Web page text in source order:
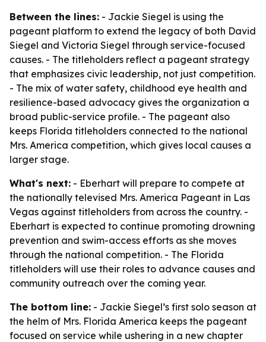
Between the lines: - Jackie Siegel is using the
pageant platform to extend the legacy of both David
Siegel and Victoria Siegel through service-focused
causes. - The titleholders reflect a pageant strategy
that emphasizes civic leadership, not just competition.
- The mix of water safety, childhood eye health and
resilience-based advocacy gives the organization a
broad public-service profile. - The pageant also
keeps Florida titleholders connected to the national
Mrs. America competition, which gives local causes a
larger stage.
What's next: - Eberhart will prepare to compete at
the nationally televised Mrs. America Pageant in Las
Vegas against titleholders from across the country. -
Eberhart is expected to continue promoting drowning
prevention and swim-access efforts as she moves
through the national competition. - The Florida
titleholders will use their roles to advance causes and
community outreach over the coming year.
The bottom line: - Jackie Siegel’s first solo season at
the helm of Mrs. Florida America keeps the pageant
focused on service while ushering in a new chapter